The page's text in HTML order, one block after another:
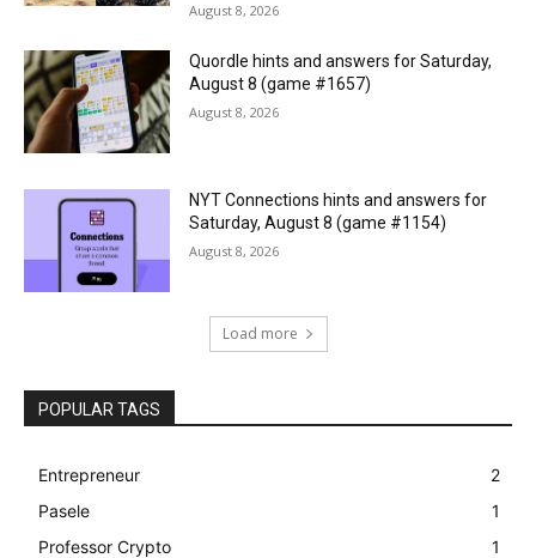
August 8, 2026
Quordle hints and answers for Saturday,
August 8 (game #1657)
August 8, 2026
NYT Connections hints and answers for
Saturday, August 8 (game #1154)
August 8, 2026
Load more
POPULAR TAGS
Entrepreneur
2
Pasele
1
Professor Crypto
1